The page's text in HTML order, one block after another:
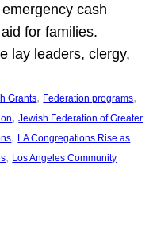
cash
for families.
lay leaders, clergy,
Grants, Federation programs
, Jewish Federation of Greater
, LA Congregations Rise as
, Los Angeles Community